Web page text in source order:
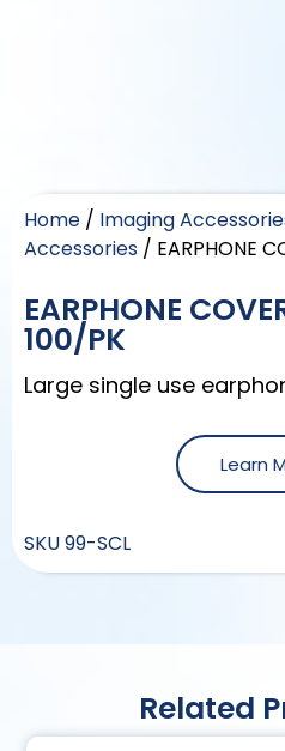
Home / Imaging
Accessories / EARPHONE
EARPHONE
100/PK
Large single use
Learn
SKU99-SCL
Related